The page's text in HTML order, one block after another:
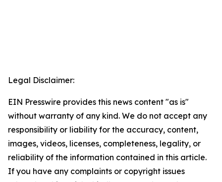
Legal Disclaimer:
EIN Presswire provides this news content "as is"
without warranty of any kind. We do not accept any
responsibility or liability for the accuracy, content,
images, videos, licenses, completeness, legality, or
reliability of the information contained in this article.
If you have any complaints or copyright issues